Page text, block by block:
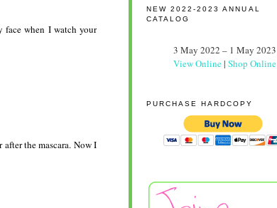
face when I watch your
the mascara. Now I
NEW 2022-2023 ANNUAL
CATALOG
3 May 2022 – 1 May 2023
View Online| Shop Online
PURCHASE HARDCOPY